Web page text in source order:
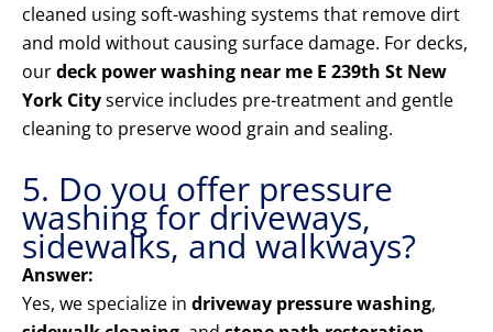
cleaned using soft-washing systems that remove dirt
and mold without causing surface damage. For decks,
ourdeck power washing near me E 239th St New
York Cityservice includes pre-treatment and gentle
cleaning to preserve wood grain and sealing.
5. Do you offer pressure
washing for driveways,
sidewalks, and walkways?
Answer:
Yes, we specialize in driveway pressure washing,